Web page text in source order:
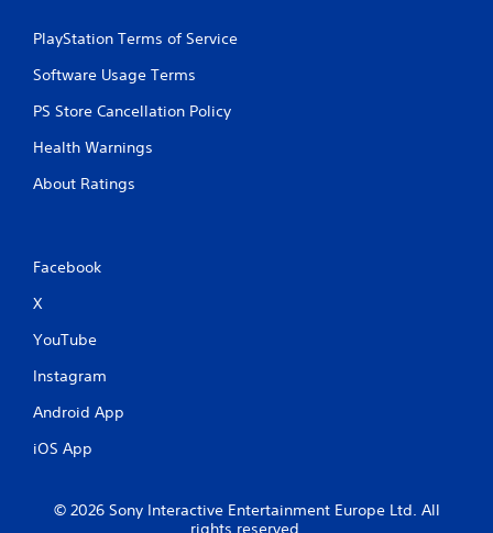
PlayStation Terms of Service
Software Usage Terms
PS Store Cancellation Policy
Health Warnings
About Ratings
Facebook
X
YouTube
Instagram
Android App
iOS App
© 2026 Sony Interactive Entertainment Europe Ltd. All
rights reserved.